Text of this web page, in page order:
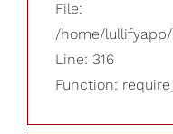
File:
/home/
Line: 316
Function: